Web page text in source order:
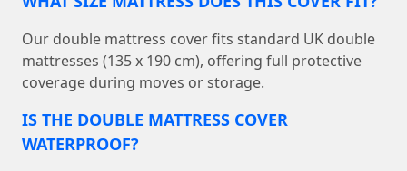
Our double mattress cover fits standard UK double
mattresses (135 x 190 cm), offering full protective
coverage during moves or storage.
IS THE DOUBLE MATTRESS COVER
WATERPROOF?